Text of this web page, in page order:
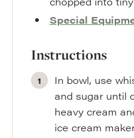
Special
Instructions
In bowl, use
and sugar until
heavy cream
ice cream